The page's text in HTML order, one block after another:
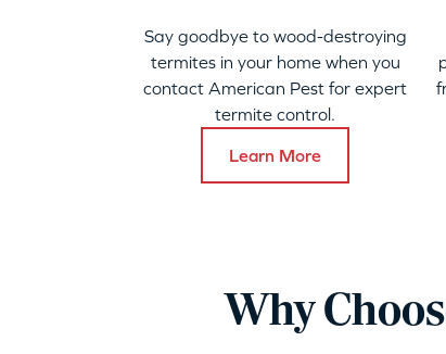
Say goodbye to wood-destroying
termites in your home when you
contact American Pest for expert
termite control.
Learn More
Why